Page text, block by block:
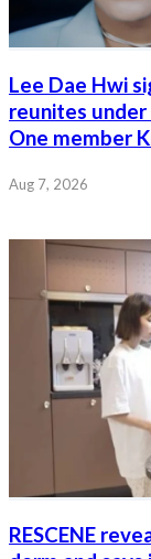
Lee Dae Hwi
reunites
One member
Aug 7, 2026
RESCENE